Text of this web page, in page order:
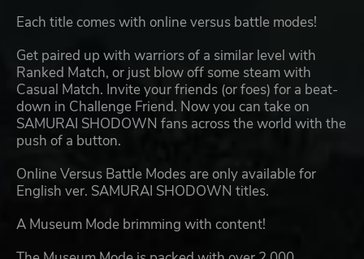
Each title comes with online versus battle modes!
Get paired up with warriors of a similar level with
Ranked Match, or just blow off some steam with
Casual Match. Invite your friends (or foes) for a beat-
down in Challenge Friend. Now you can take on
SAMURAI SHODOWN fans across the world with the
push of a button.
Online Versus Battle Modes are only available for
English ver. SAMURAI SHODOWN titles.
A Museum Mode brimming with content!